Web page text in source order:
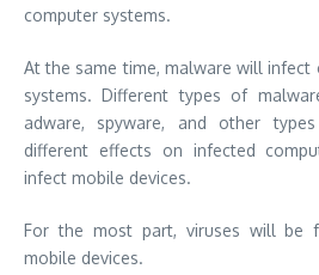
computer systems.
At the same time, malware will infect
systems. Different types of
adware, spyware, and other
different effects on infected
infect mobile devices.
For the most part, viruses will be
mobile devices.